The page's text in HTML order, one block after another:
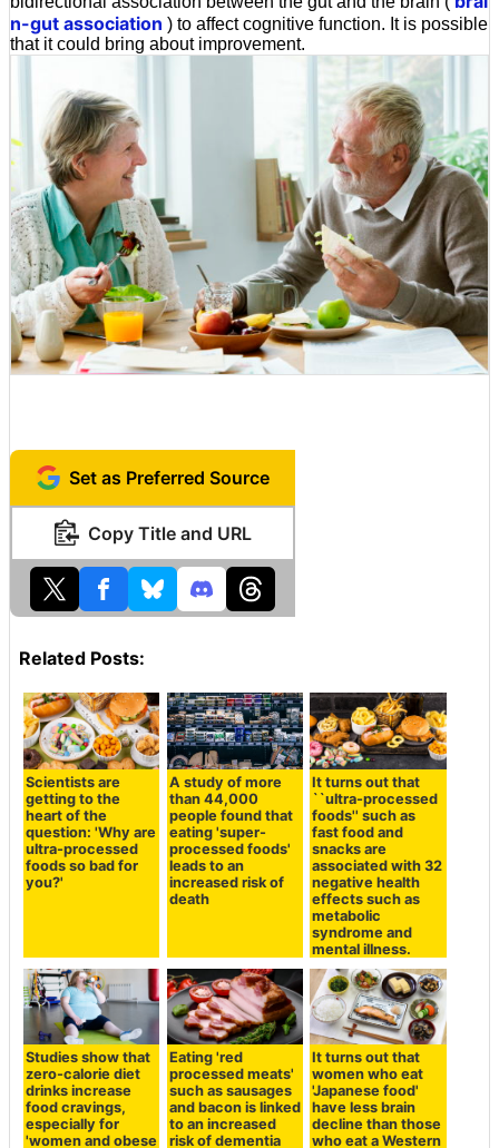
n-gut association ) to affect cognitive function. It is possible
that it could bring about improvement.
Set as Preferred Source
Copy Title and URL
Related Posts:
Scientists are
getting to the
heart of the
question: 'Why are
ultra-processed
foods so bad for
you?'
A study of more
than 44,000
people found that
eating 'super-
processed foods'
leads to an
increased risk of
death
It turns out that
``ultra-processed
foods'' such as
fast food and
snacks are
associated with 32
negative health
effects such as
metabolic
syndrome and
mental illness.
Studies show that
zero-calorie diet
drinks increase
food cravings,
especially for
'women and obese
Eating 'red
processed meats'
such as sausages
and bacon is linked
to an increased
risk of dementia
It turns out that
women who eat
'Japanese food'
have less brain
decline than those
who eat a Western